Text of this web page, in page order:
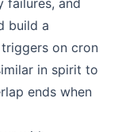
failures, and
build a
on cron
in spirit to
ends when